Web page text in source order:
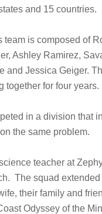
and 15 countries.
team is composed of
Ashley Ramirez,
and Jessica Geiger.
together for four years.
in a division that
the same problem.
teacher at
The squad
their family and
Odyssey of the